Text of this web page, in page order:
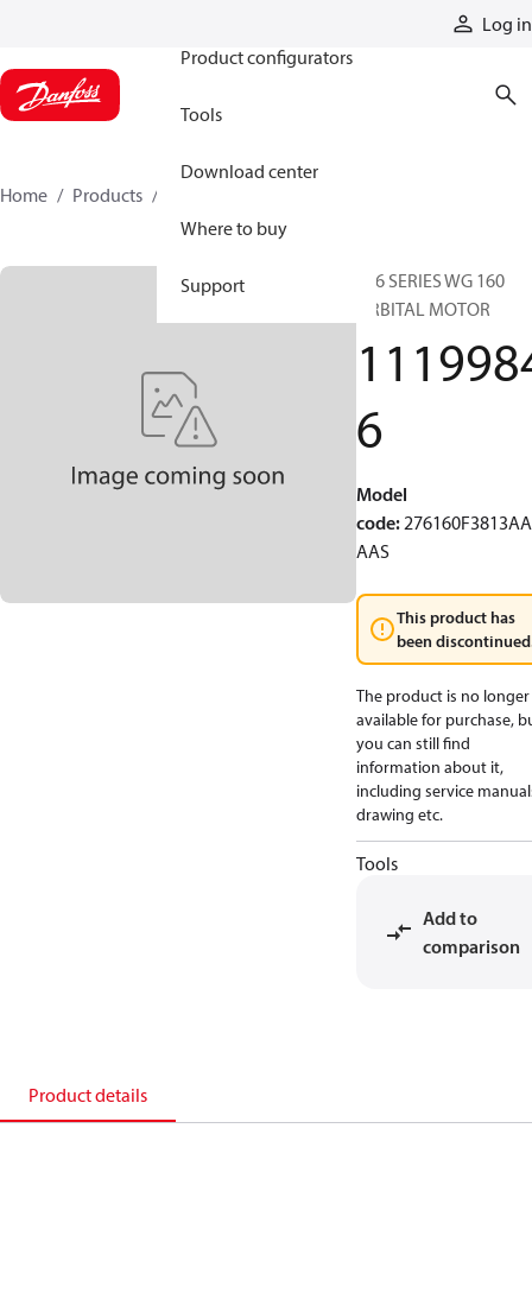
Log in
Product configurators
Tools
Download center
Where to buy
Support
Home Products
276 SERIES WG 160
ORBITAL MOTOR
6
Model
code:
AAS
This product has
been
The product is no longer
available for purchase,
you can still find
information about it,
including service
drawing etc.
Tools
Add to
comparison
Product details